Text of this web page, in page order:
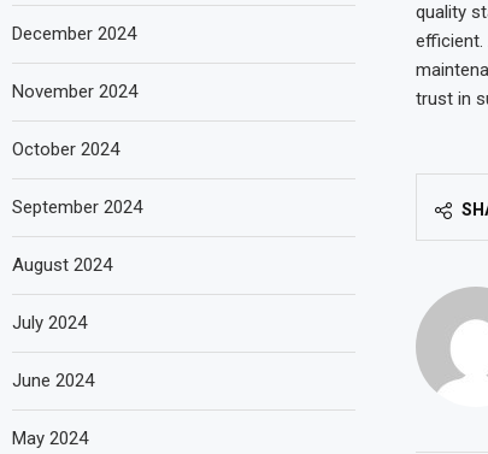
quality
efficient.
trust in
December 2024
November 2024
October 2024
September 2024
August 2024
July 2024
June 2024
May 2024